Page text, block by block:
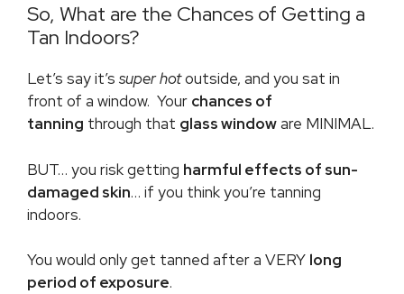
So, What are the Chances of Getting a
Tan Indoors?
Let’s say it’s super hotoutside, and you sat in
front of a window. Your chances of
tanning through that glass windoware MINIMAL.
BUT… you risk getting harmful effects of sun-
damaged skin… if you think you’re tanning
indoors.
You would only get tanned after a VERY long
period of exposure.